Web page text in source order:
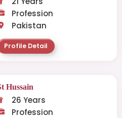
Profession
Pakistan
Profile Detail
Hussain
26 Years
Profession